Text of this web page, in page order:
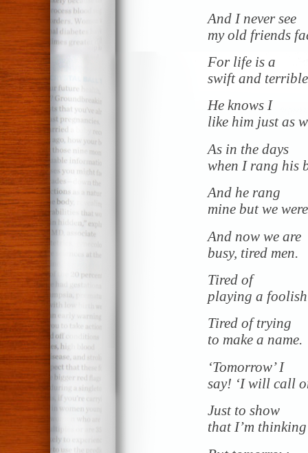
And I never see
my old friends
For life is a
swift and
He knows I
like him just as
As in the days
when I rang his
And he rang
mine but we
And now we are
busy, tired men.
Tired of
playing a
Tired of trying
to make a name.
‘Tomorrow’ I
say! ‘I will call
Just to show
that I’m